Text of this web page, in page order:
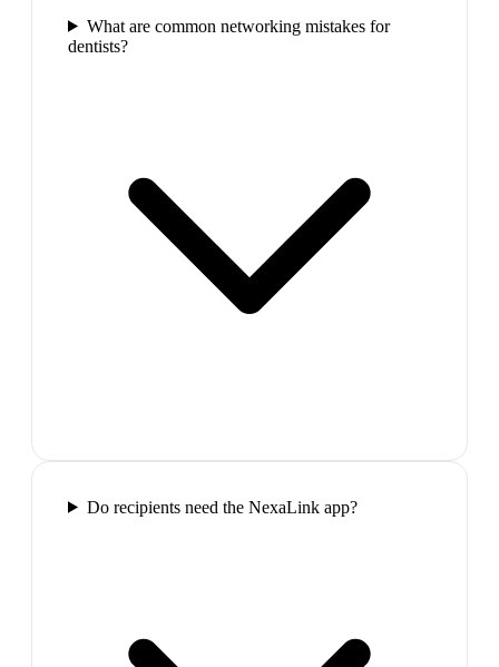
What are common networking mistakes for
dentists?
Do recipients need the NexaLink app?